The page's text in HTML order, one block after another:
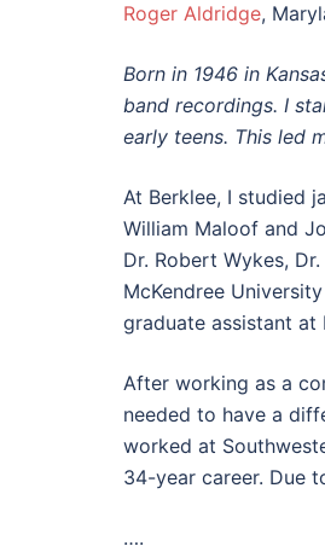
Roger Aldridge,
Born in 1946 in
band recordings. I
early teens. This led
At Berklee, I studied
William Maloof and
Dr. Robert Wykes,
McKendree
graduate assistant at
After working as a
needed to have a
worked at
34-year career. Due
….